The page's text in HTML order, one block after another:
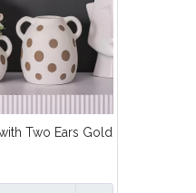
Two Ears Gold